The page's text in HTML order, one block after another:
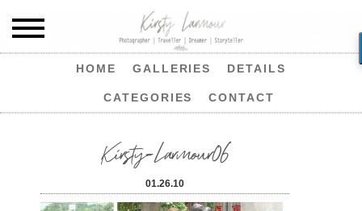
HOME GALLERIES DETAILS
CATEGORIES CONTACT
Kirsty-Larmour06
01.26.10